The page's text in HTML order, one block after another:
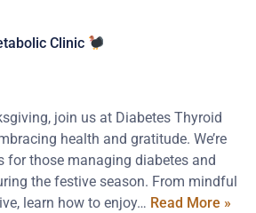
Clinic
join us at Diabetes Thyroid
health and gratitude. We’re
for those managing diabetes and
the festive season. From mindful
learn how to enjoy… Read More »